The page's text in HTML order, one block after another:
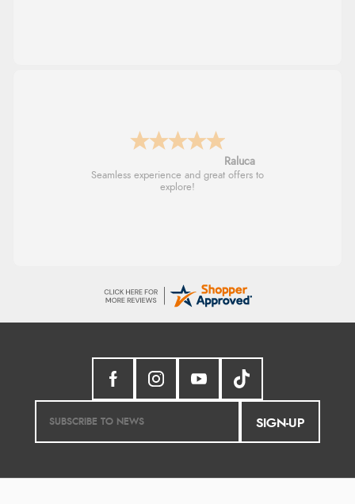
Raluca
Seamless experience and great offers to
explore!
SIGN-UP